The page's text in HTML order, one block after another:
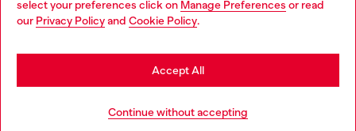
select your preferences click on Manage Preferences or read
our Privacy Policyand Cookie Policy.
Continue without accepting
Accept All
Discover more
You are currently browsing Norway website, but it seems you
may be based in United States